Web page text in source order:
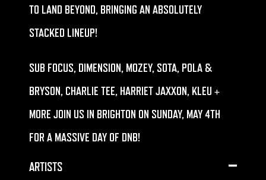
TO LAND BEYOND, BRINGING AN ABSOLUTELY
STACKED LINEUP!
SUB FOCUS, DIMENSION, MOZEY, SOTA, POLA &
BRYSON, CHARLIE TEE, HARRIET JAXXON, KLEU +
MORE JOIN US IN BRIGHTON ON SUNDAY, MAY 4TH
FOR A MASSIVE DAY OF DNB!
ARTISTS